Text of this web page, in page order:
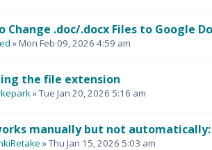
Change .doc/.docx Files to Google
» Mon Feb 09, 2026 4:59 am
the file extension
» Tue Jan 20, 2026 5:16 am
manually but not
» Thu Jan 15, 2026 5:03 am